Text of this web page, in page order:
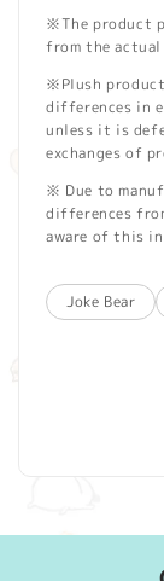
※The product
from the actual
※Plush
differences in
unless it is
exchanges of
※ Due to
differences
aware of this in
Joke Bear